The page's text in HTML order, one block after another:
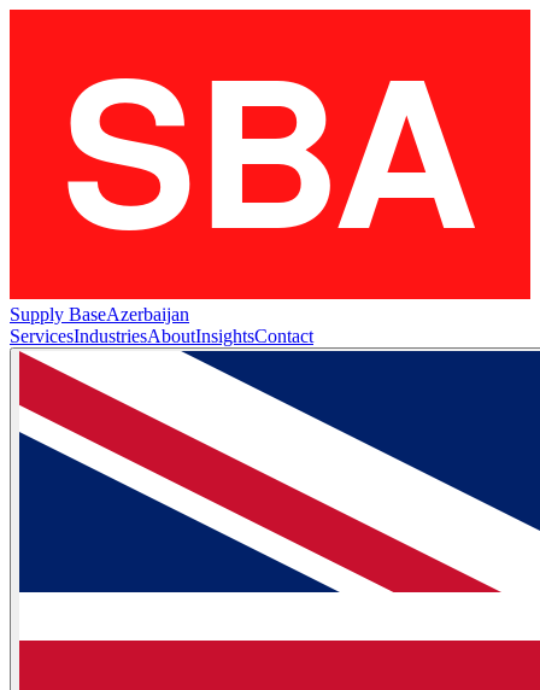
Supply BaseAzerbaijan
ServicesIndustriesAboutInsightsContact